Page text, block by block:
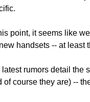
point, it seems like
handsets -- at least
latest rumors detail the
of course they are) --